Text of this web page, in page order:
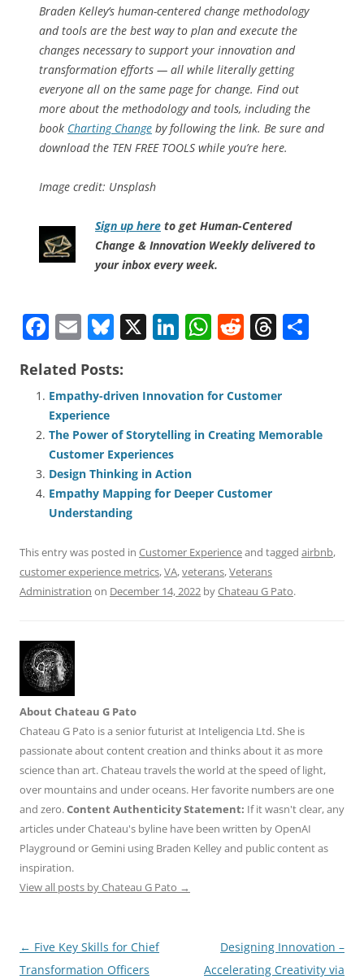
Braden Kelley’s human-centered change methodology
and tools are the best way to plan and execute the
changes necessary to support your innovation and
transformation efforts — all while literally getting
everyone all on the same page for change. Find out
more about the methodology and tools, including the
book Charting Change by following the link. Be sure and
download the TEN FREE TOOLS while you’re here.
Image credit: Unsplash
Sign up here to get Human-Centered
Change & Innovation Weekly delivered to
your inbox every week.
F
c
e
b
o
o
k
E
ai
l
Bl
e
sk
y
X Li
e
dI
W
s
A
p
R
di
t
T
a
d
Related Posts:
Empathy-driven Innovation for Customer
Experience
The Power of Storytelling in Creating Memorable
Customer Experiences
Design Thinking in Action
Empathy Mapping for Deeper Customer
Understanding
This entry was posted in Customer Experienceand tagged airbnb,
customer experience metrics,VA,veterans,Veterans
Administration on December 14, 2022 byChateau G Pato.
About Chateau G Pato
Chateau G Pato is a senior futurist at Inteligencia Ltd. She is
passionate about content creation and thinks about it as more
science than art. Chateau travels the world at the speed of light,
over mountains and under oceans. Her favorite numbers are one
and zero.Content Authenticity Statement: If it wasn't clear, any
articles under Chateau's byline have been written by OpenAI
Playground or Gemini using Braden Kelley and public content as
inspiration.
View all posts by Chateau G Pato →
Post
navigation
← Five Key Skills for Chief
Transformation Officers
Designing Innovation –
Accelerating Creativity via